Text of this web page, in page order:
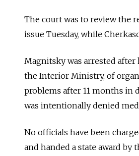
The court was to review the
issue Tuesday, while
Magnitsky was arrested
the Interior Ministry, of
problems after 11 months in
was intentionally denied
No officials have been
and handed a state award